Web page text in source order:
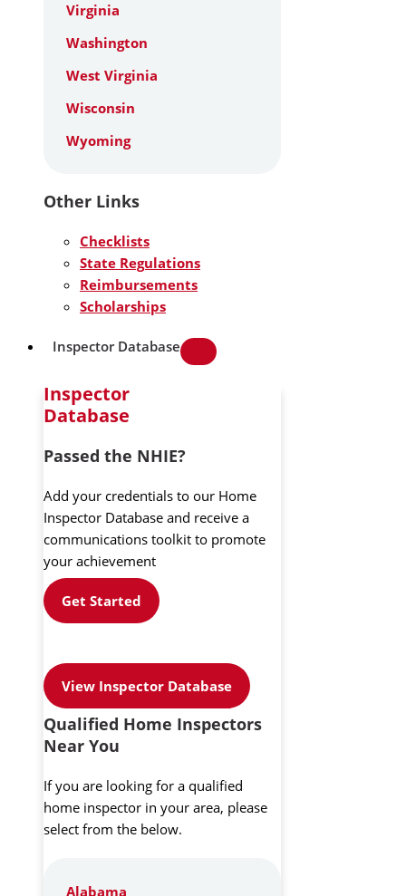
Virginia
Washington
West Virginia
Wisconsin
Wyoming
Other Links
Checklists
State Regulations
Reimbursements
Scholarships
Inspector Database
Inspector
Database
Passed the NHIE?
Add your credentials to our Home
Inspector Database and receive a
communications toolkit to promote
your achievement
Get Started
View Inspector Database
Qualified Home Inspectors
Near You
If you are looking for a qualified
home inspector in your area, please
select from the below.
Alabama